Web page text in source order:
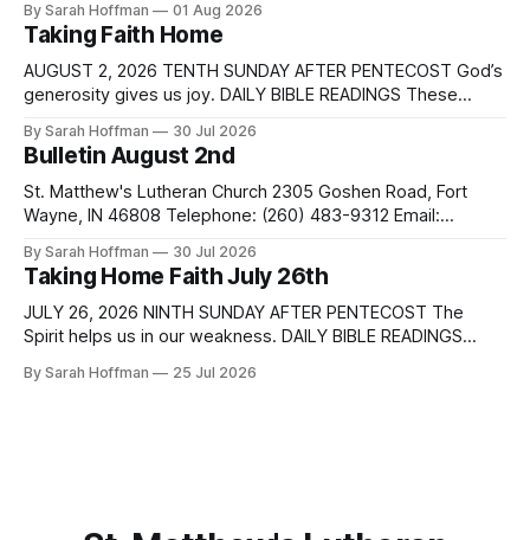
was held at Camp Sonrise Mountain in Markleysburg,
Pennsylvania, July 22 – 25. How proud we are of their
accomplishment, and how grateful we are
By Sarah Hoffman 01 Aug 2026
Taking Faith Home
AUGUST 2, 2026 TENTH SUNDAY AFTER PENTECOST God’s
generosity gives us joy. DAILY BIBLE READINGS These
Sunday. Sunday Monday Tuesday Matthew 14:13-21 Isaiah
55:1-5 Romans 9:1-5 Wednesday Proverbs 28:25-27
Thursday Friday Saturday Sunday Psalm 37:18-28
By Sarah Hoffman 30 Jul 2026
Bulletin August 2nd
St. Matthew's Lutheran Church 2305 Goshen Road, Fort
Wayne, IN 46808 Telephone: (260) 483-9312 Email:
http://www.stmatthewsfw.org Ministers: The People Pastor:
Dale Henderson Music Director: Tracy Meihls Sexton: Brock
Snyder 10th Sunday after Pentecost August 2, 2026
WELCOME & ANNOUNCEMENTS PRELUDE PREPARATION
By Sarah Hoffman 30 Jul 2026
Taking Home Faith July 26th
JULY 26, 2026 NINTH SUNDAY AFTER PENTECOST The
Spirit helps us in our weakness. DAILY BIBLE READINGS
Sunday. Sunday Monday Tuesday Matthew 13:31-33, 44-52
By Sarah Hoffman 25 Jul 2026